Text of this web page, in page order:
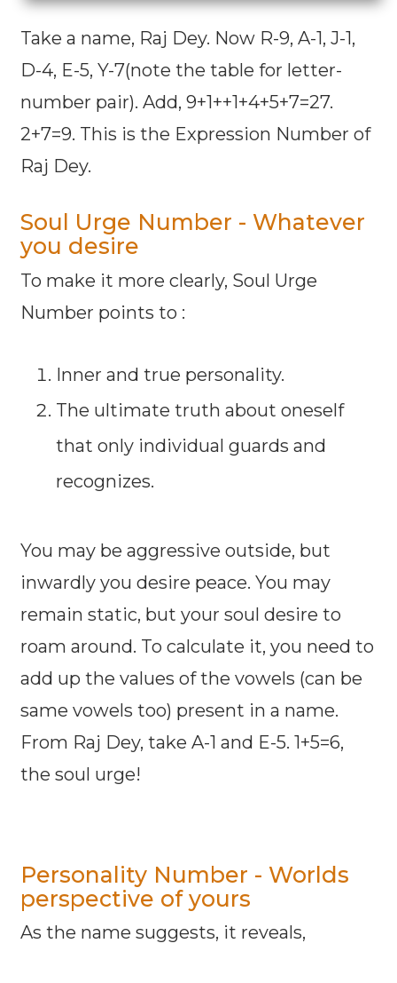
Take a name, Raj Dey. Now R-9, A-1, J-1,
D-4, E-5, Y-7(note the table for letter-
number pair). Add, 9+1++1+4+5+7=27.
2+7=9. This is the Expression Number of
Raj Dey.
Soul Urge Number - Whatever
you desire
To make it more clearly, Soul Urge
Number points to :
Inner and true personality.
The ultimate truth about oneself
that only individual guards and
recognizes.
You may be aggressive outside, but
inwardly you desire peace. You may
remain static, but your soul desire to
roam around. To calculate it, you need to
add up the values of the vowels (can be
same vowels too) present in a name.
From Raj Dey, take A-1 and E-5. 1+5=6,
the soul urge!
Personality Number - Worlds
perspective of yours
As the name suggests, it reveals,